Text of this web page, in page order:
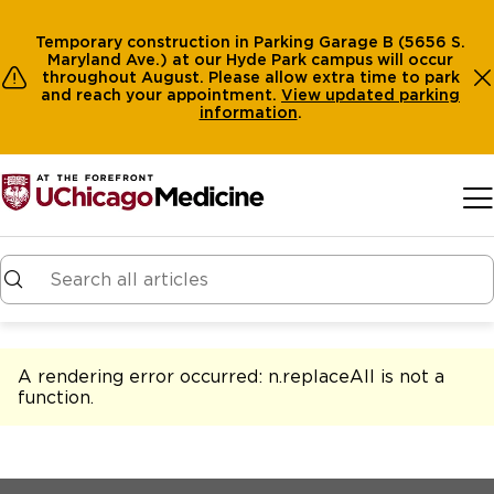
Temporary construction in Parking Garage B (5656 S.
Maryland Ave.) at our Hyde Park campus will occur
throughout August. Please allow extra time to park
and reach your appointment. View updated parking
information.
A rendering error occurred: n.replaceAll is not a
function.